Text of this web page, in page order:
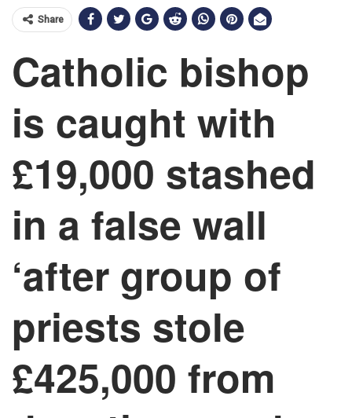
Share
Catholic bishop
is caught with
£19,000 stashed
in a false wall
‘after group of
priests stole
£425,000 from